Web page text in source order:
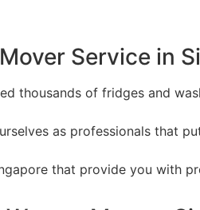
Mover Service in
thousands of fridges and
as professionals that
that provide you with